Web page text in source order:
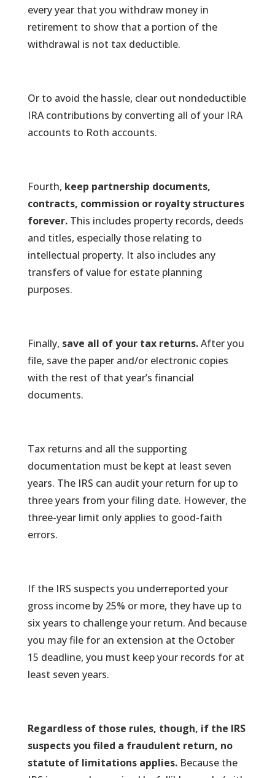
every year that you withdraw money in
retirement to show that a portion of the
withdrawal is not tax deductible.
Or to avoid the hassle, clear out nondeductible
IRA contributions by converting all of your IRA
accounts to Roth accounts.
Fourth, keep partnership documents,
contracts, commission or royalty structures
forever.This includes property records, deeds
and titles, especially those relating to
intellectual property. It also includes any
transfers of value for estate planning
purposes.
Finally, save all of your tax returns.After you
file, save the paper and/or electronic copies
with the rest of that year’s financial
documents.
Tax returns and all the supporting
documentation must be kept at least seven
years. The IRS can audit your return for up to
three years from your filing date. However, the
three-year limit only applies to good-faith
errors.
If the IRS suspects you underreported your
gross income by 25% or more, they have up to
six years to challenge your return. And because
you may file for an extension at the October
15 deadline, you must keep your records for at
least seven years.
Regardless of those rules, though, if the IRS
suspects you filed a fraudulent return, no
statute of limitations applies. Because the